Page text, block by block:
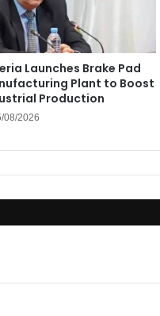
Launches Brake Pad
Plant to Boost
Production
08/2026